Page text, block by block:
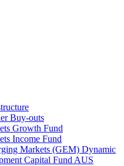
Buy-outs
Growth Fund
Income Fund
Markets (GEM) Dynamic
Capital Fund AUS